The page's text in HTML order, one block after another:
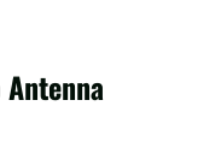
Antenna